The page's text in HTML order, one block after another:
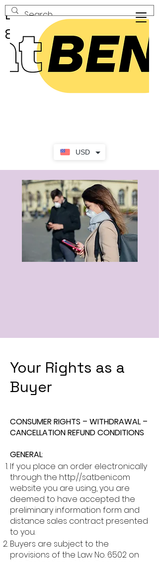
USD
En Geniş Seçenekli Al
& Sat Marketi!
Your Rights as a
Buyer
CONSUMER RIGHTS – WITHDRAWAL –
CANCELLATION REFUND CONDITIONS
GENERAL:
If you place an order electronically
through the http://satbeni.com
website you are using, you are
deemed to have accepted the
preliminary information form and
distance sales contract presented
to you.
Buyers are subject to the
provisions of the Law No. 6502 on